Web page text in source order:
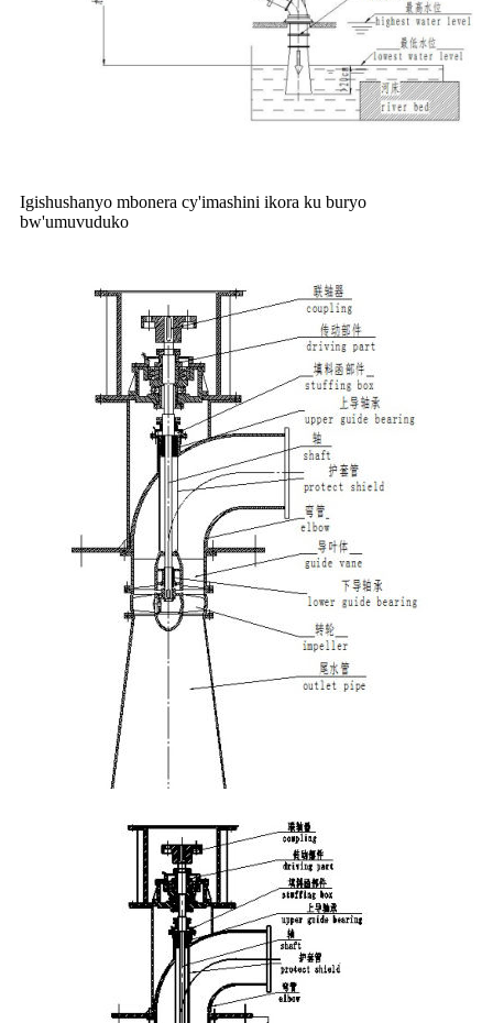
Igishushanyo mbonera cy'imashini ikora ku buryo
bw'umuvuduko